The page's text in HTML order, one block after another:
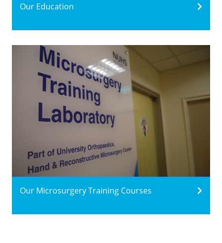
Our Education
Our Microsurgery Training Courses